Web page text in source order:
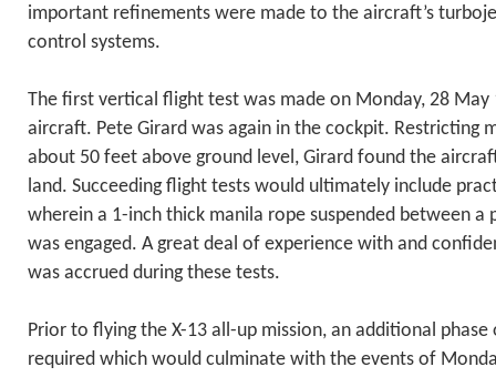
important refinements were made to the aircraft’s
control systems.
The first vertical flight test was made on Monday, 28
aircraft. Pete Girard was again in the cockpit. Restricting
about 50 feet above ground level, Girard found the
land. Succeeding flight tests would ultimately include
wherein a 1-inch thick manila rope suspended between
was engaged. A great deal of experience with and
was accrued during these tests.
Prior to flying the X-13 all-up mission, an additional
required which would culminate with the events of